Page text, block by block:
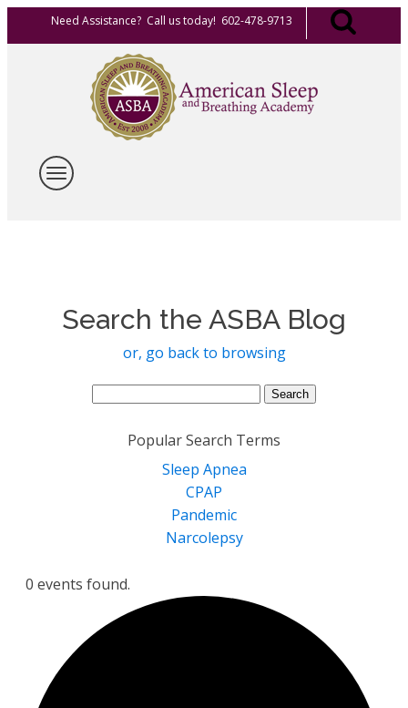
Need Assistance? Call us today! 602-478-9713
Search the ASBA Blog
or, go back to browsing
Search
Popular Search Terms
Sleep Apnea
CPAP
Pandemic
Narcolepsy
0 events found.